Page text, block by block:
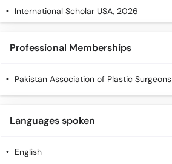
International Scholar USA, 2026
Professional Memberships
Pakistan Association of Plastic Surgeons
Languages spoken
English